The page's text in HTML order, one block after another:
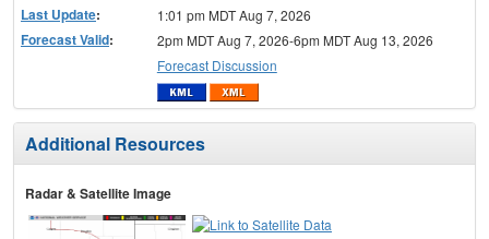
Last Update: 1:01 pm MDT Aug 7, 2026
Forecast Valid:
2pm MDT Aug 7, 2026-6pm MDT Aug 13, 2026
Forecast Discussion
Additional Resources
Radar & Satellite Image